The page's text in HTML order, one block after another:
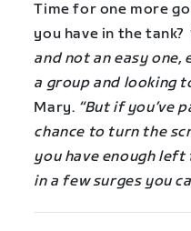
Time for one more
you have in the tank?
and not an easy one,
a group and looking
Mary. “But if you’ve
chance to turn the
you have enough
in a few surges you